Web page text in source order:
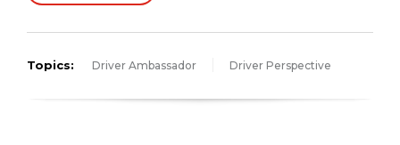
Topics: Driver Ambassador Driver Perspective